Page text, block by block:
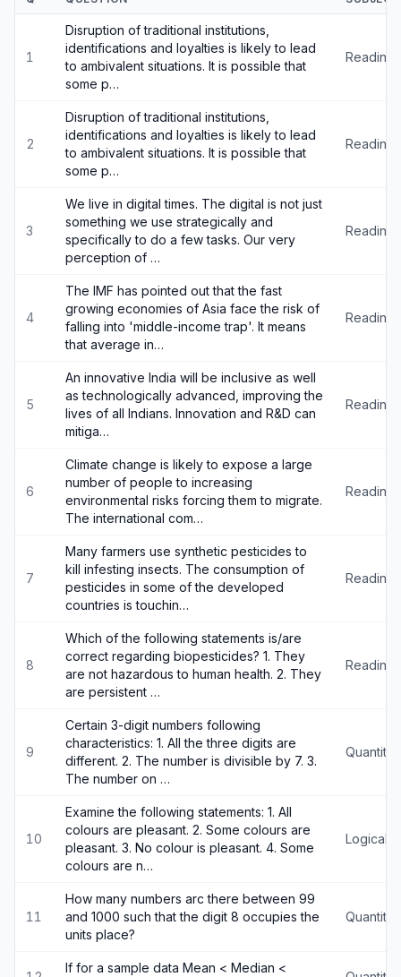
1
Disruption of traditional institutions,
identifications and loyalties is likely to lead
to ambivalent situations. It is possible that
some p…
Reading
2
Disruption of traditional institutions,
identifications and loyalties is likely to lead
to ambivalent situations. It is possible that
some p…
Reading
3
We live in digital times. The digital is not just
something we use strategically and
specifically to do a few tasks. Our very
perception of …
Reading
4
The IMF has pointed out that the fast
growing economies of Asia face the risk of
falling into 'middle-income trap'. It means
that average in…
Reading
5
An innovative India will be inclusive as well
as technologically advanced, improving the
lives of all Indians. Innovation and R&D can
mitiga…
Reading
6
Climate change is likely to expose a large
number of people to increasing
environmental risks forcing them to migrate.
The international com…
Reading
7
Many farmers use synthetic pesticides to
kill infesting insects. The consumption of
pesticides in some of the developed
countries is touchin…
Reading
8
Which of the following statements is/are
correct regarding biopesticides? 1. They
are not hazardous to human health. 2. They
are persistent …
Reading
9
Certain 3-digit numbers following
characteristics: 1. All the three digits are
different. 2. The number is divisible by 7. 3.
The number on …
10
Examine the following statements: 1. All
colours are pleasant. 2. Some colours are
pleasant. 3. No colour is pleasant. 4. Some
colours are n…
Logical
11
How many numbers arc there between 99
and 1000 such that the digit 8 occupies the
units place?
If for a sample data Mean < Median <